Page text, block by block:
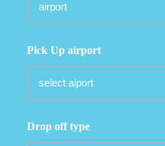
Pick Up airport
Drop off type